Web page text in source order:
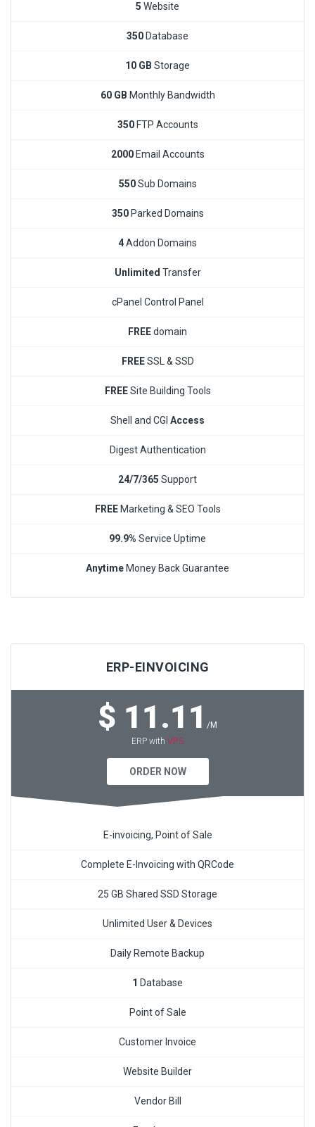
5 Website
350 Database
10 GB Storage
60 GB Monthly Bandwidth
350FTP Accounts
2000Email Accounts
550Sub Domains
350Parked Domains
4Addon Domains
Unlimited Transfer
cPanel Control Panel
FREEdomain
FREESSL & SSD
FREESite Building Tools
Shell and CGI Access
Digest Authentication
24/7/365 Support
FREEMarketing & SEO Tools
99.9% Service Uptime
Anytime Money Back Guarantee
ERP-EINVOICING
$ 11.11 /M
ERP with VPS
ORDER NOW
E-invoicing, Point of Sale
Complete E-Invoicing with QRCode
25 GB Shared SSD Storage
Unlimited User & Devices
Daily Remote Backup
1 Database
Point of Sale
Customer Invoice
Website Builder
Vendor Bill